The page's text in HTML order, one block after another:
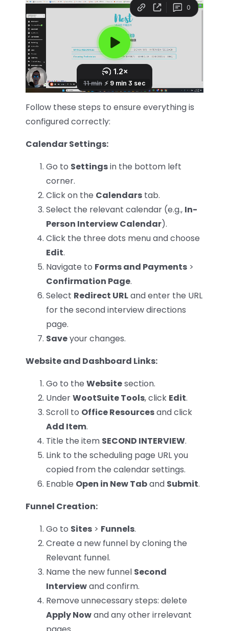
Follow these steps to ensure everything is
configured correctly:
Calendar Settings:
Go to Settingsin the bottom left
corner.
Click on the Calendars tab.
Select the relevant calendar (e.g., In-
Person Interview Calendar).
Click the three dots menu and choose
Edit.
Navigate to Forms and Payments >
Confirmation Page.
Select Redirect URLand enter the URL
for the second interview directions
page.
Saveyour changes.
Website and Dashboard Links:
Go to the Websitesection.
UnderWootSuite Tools, click Edit.
Scroll to Office Resourcesand click
Add Item.
Title the item SECOND INTERVIEW.
Link to the scheduling page URL you
copied from the calendar settings.
Enable Open in New Taband Submit.
Funnel Creation:
Go to Sites > Funnels.
Create a new funnel by cloning the
Relevant funnel.
Name the new funnel Second
Interviewand confirm.
Remove unnecessary steps: delete
Apply Nowand any other irrelevant